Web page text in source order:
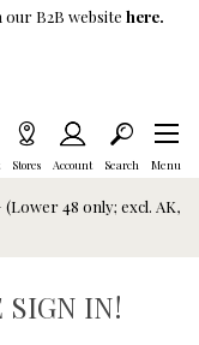
B2B website here.
is Wish List
Stores Account Search Menu
(Lower 48 only; excl. AK,
SIGN IN!